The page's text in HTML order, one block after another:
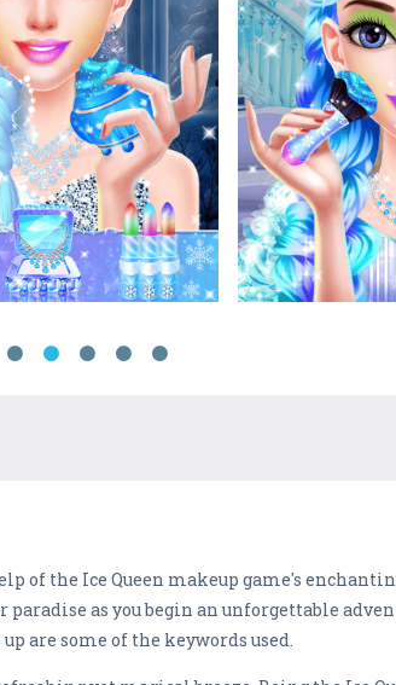
of the Ice Queen makeup game's
as you begin an unforgettable
are some of the keywords used.